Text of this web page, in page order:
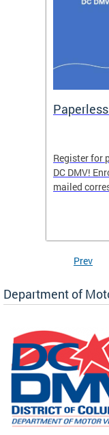
Register for
DC DMV!
mailed
the
Prev
Department of